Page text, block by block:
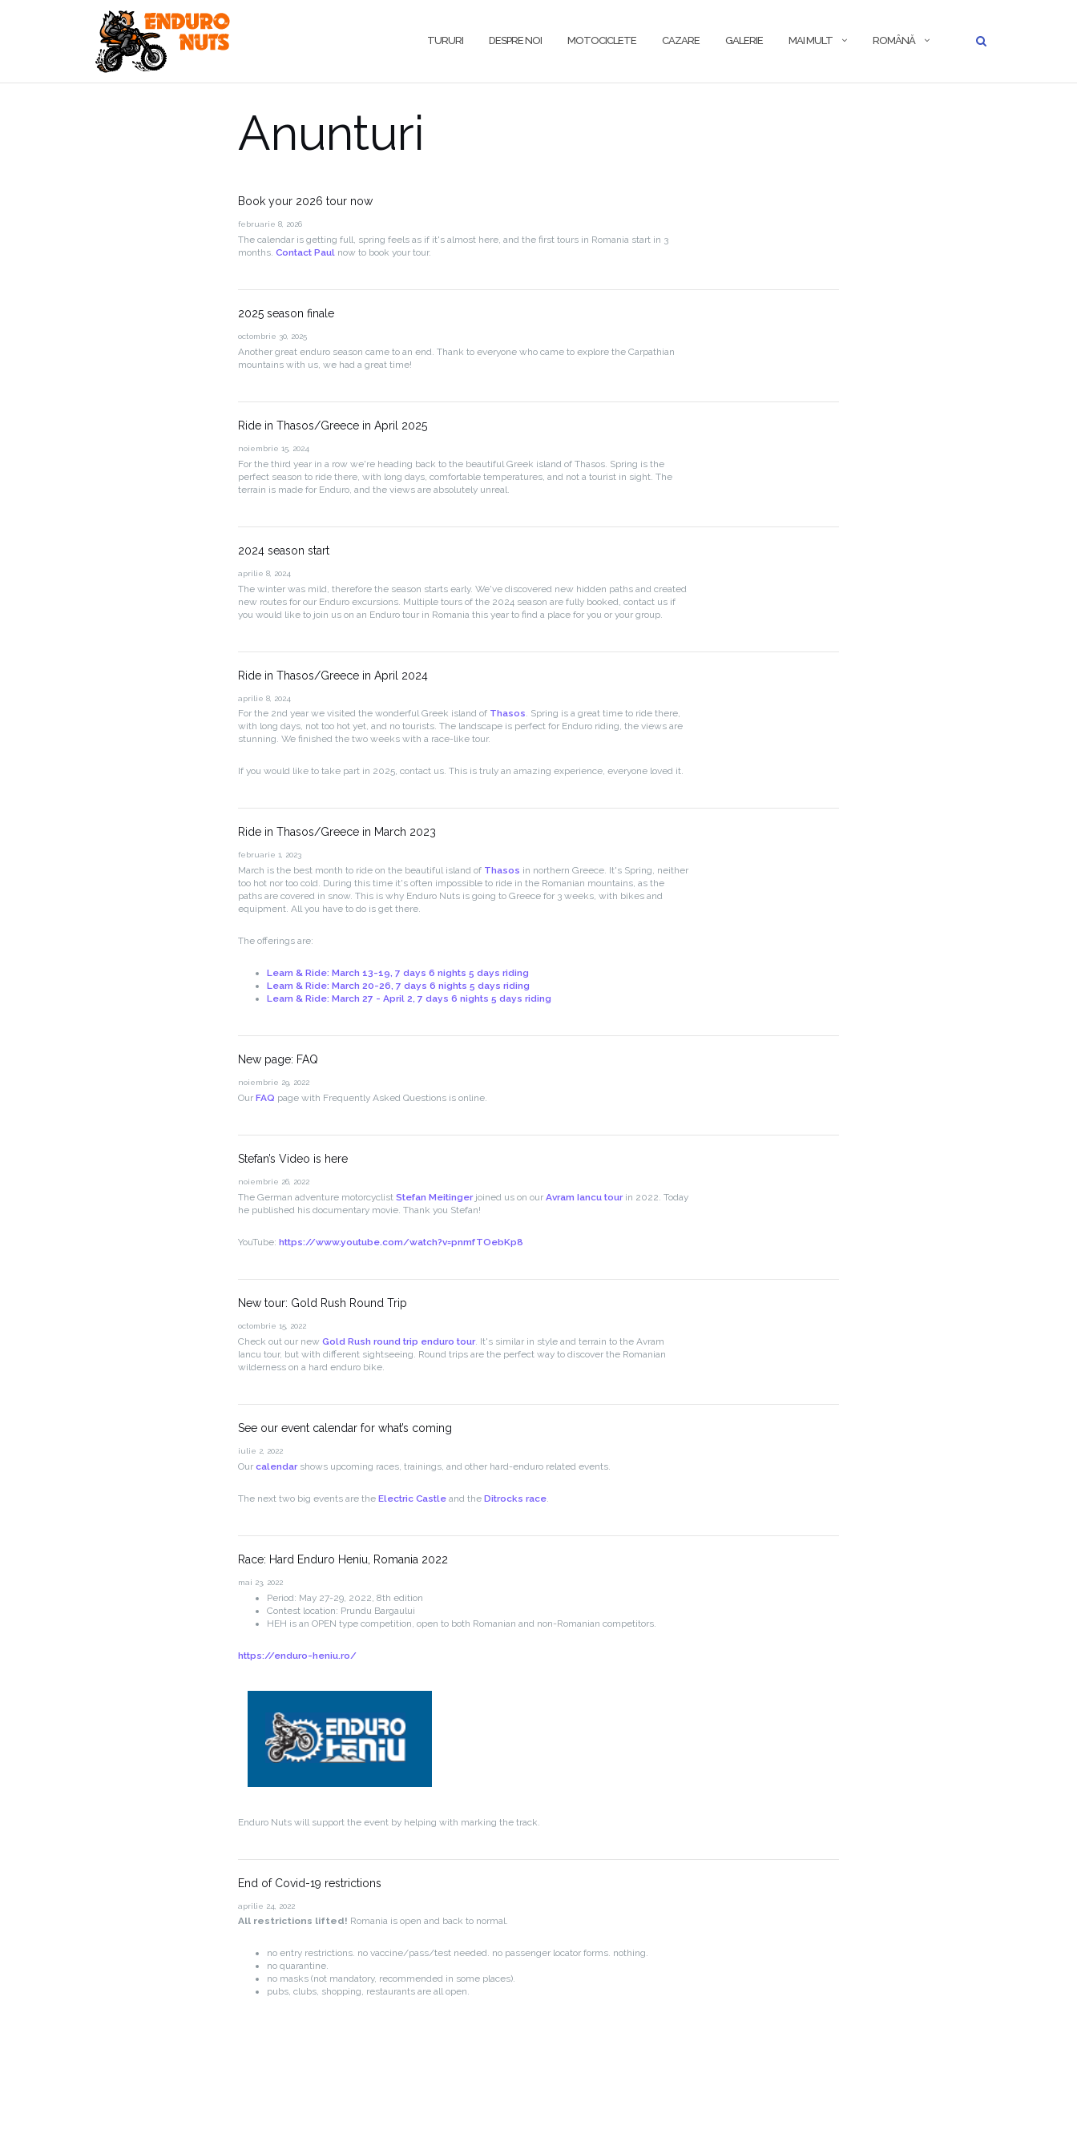
TURURI DESPRE NOI MOTOCICLETE CAZARE GALERIE MAI MULT ROMÂNĂ
Anunturi
Book your 2026 tour now
februarie 8, 2026
The calendar is getting full, spring feels as if it's almost here, and the first tours in Romania start in 3
months. Contact Paul now to book your tour.
2025 season finale
octombrie 30, 2025
Another great enduro season came to an end. Thank to everyone who came to explore the Carpathian
mountains with us, we had a great time!
Ride in Thasos/Greece in April 2025
noiembrie 15, 2024
For the third year in a row we're heading back to the beautiful Greek island of Thasos. Spring is the
perfect season to ride there, with long days, comfortable temperatures, and not a tourist in sight. The
terrain is made for Enduro, and the views are absolutely unreal.
2024 season start
aprilie 8, 2024
The winter was mild, therefore the season starts early. We've discovered new hidden paths and created
new routes for our Enduro excursions. Multiple tours of the 2024 season are fully booked, contact us if
you would like to join us on an Enduro tour in Romania this year to find a place for you or your group.
Ride in Thasos/Greece in April 2024
aprilie 8, 2024
For the 2nd year we visited the wonderful Greek island of Thasos. Spring is a great time to ride there,
with long days, not too hot yet, and no tourists. The landscape is perfect for Enduro riding, the views are
stunning. We finished the two weeks with a race-like tour.
If you would like to take part in 2025, contact us. This is truly an amazing experience, everyone loved it.
Ride in Thasos/Greece in March 2023
februarie 1, 2023
March is the best month to ride on the beautiful island of Thasos in northern Greece. It's Spring, neither
too hot nor too cold. During this time it's often impossible to ride in the Romanian mountains, as the
paths are covered in snow. This is why Enduro Nuts is going to Greece for 3 weeks, with bikes and
equipment. All you have to do is get there.
The offerings are:
Learn & Ride: March 13-19, 7 days 6 nights 5 days riding
Learn & Ride: March 20-26, 7 days 6 nights 5 days riding
Learn & Ride: March 27 - April 2, 7 days 6 nights 5 days riding
New page: FAQ
noiembrie 29, 2022
Our FAQ page with Frequently Asked Questions is online.
Stefan’s Video is here
noiembrie 26, 2022
The German adventure motorcyclist Stefan Meitingerjoined us on our Avram Iancu tourin 2022. Today
he published his documentary movie. Thank you Stefan!
YouTube: https://www.youtube.com/watch?v=pnmfTOebKp8
New tour: Gold Rush Round Trip
octombrie 15, 2022
Check out our new Gold Rush round trip enduro tour. It's similar in style and terrain to the Avram
Iancu tour, but with different sightseeing. Round trips are the perfect way to discover the Romanian
wilderness on a hard enduro bike.
See our event calendar for what’s coming
iulie 2, 2022
Our calendarshows upcoming races, trainings, and other hard-enduro related events.
The next two big events are the Electric Castle and the Ditrocks race.
Race: Hard Enduro Heniu, Romania 2022
mai 23, 2022
Period: May 27-29, 2022, 8th edition
Contest location: Prundu Bargaului
HEH is an OPEN type competition, open to both Romanian and non-Romanian competitors.
https://enduro-heniu.ro/
Enduro Nuts will support the event by helping with marking the track.
End of Covid-19 restrictions
aprilie 24, 2022
All restrictions lifted! Romania is open and back to normal.
no entry restrictions. no vaccine/pass/test needed. no passenger locator forms. nothing.
no quarantine.
no masks (not mandatory, recommended in some places).
pubs, clubs, shopping, restaurants are all open.